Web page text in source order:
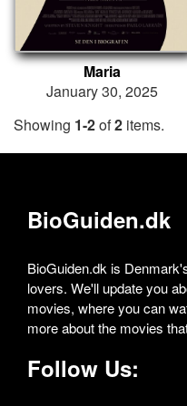
Maria
January 30, 2025
Showing 1-2of2 items.
BioGuiden.dk
BioGuiden.dk is
lovers. We'll update you
movies, where you can
more about the movies
Follow Us: